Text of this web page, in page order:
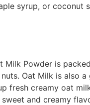
syrup, or coconut
Milk Powder is
Oat Milk is also
fresh creamy oat
and creamy